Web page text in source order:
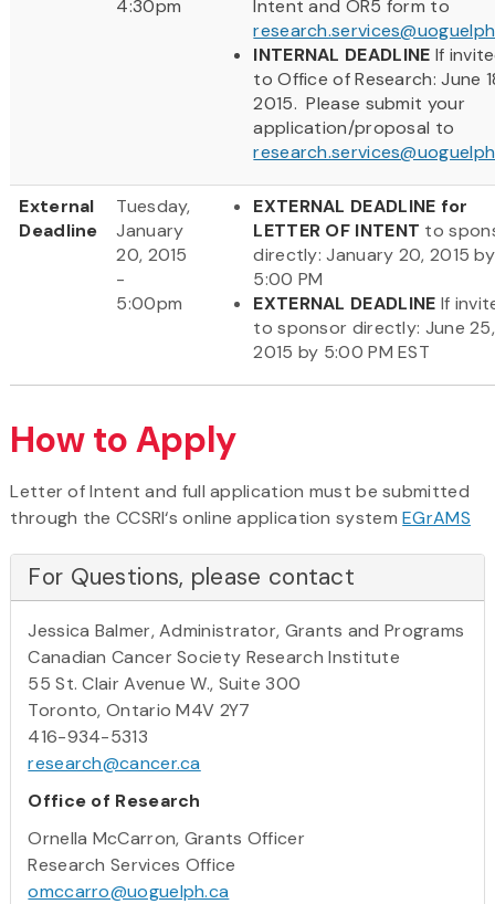
4:30pm
Intent and OR5 form to
INTERNAL DEADLINE If
to Office of Research: June
2015. Please submit your
application/proposal to
External
Deadline
Tuesday,
January
20, 2015
-
5:00pm
EXTERNAL DEADLINE for
LETTER OF INTENT to
directly: January 20, 2015 by
5:00 PM
EXTERNAL DEADLINE If
to sponsor directly: June 25,
2015 by 5:00 PM EST
How to Apply
Letter of Intent and full application must be submitted
through the CCSRI‘s online application systemEGrAMS
For Questions, please contact
Jessica Balmer, Administrator, Grants and Programs
Canadian Cancer Society Research Institute
55 St. Clair Avenue W., Suite 300
Toronto, Ontario M4V 2Y7
416-934-5313
research@cancer.ca
Office of Research
Ornella McCarron, Grants Officer
Research Services Office
omccarro@uoguelph.ca